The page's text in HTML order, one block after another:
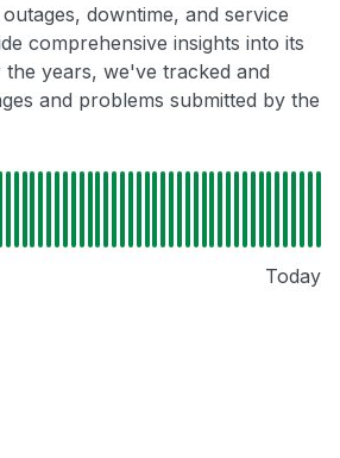
downtime, and service
comprehensive insights into its
the years, we've tracked and
and problems submitted by the
Today